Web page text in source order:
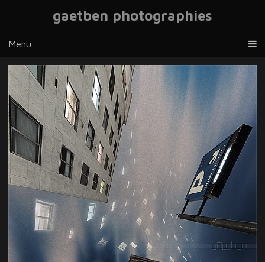
gaetben photographies
Menu